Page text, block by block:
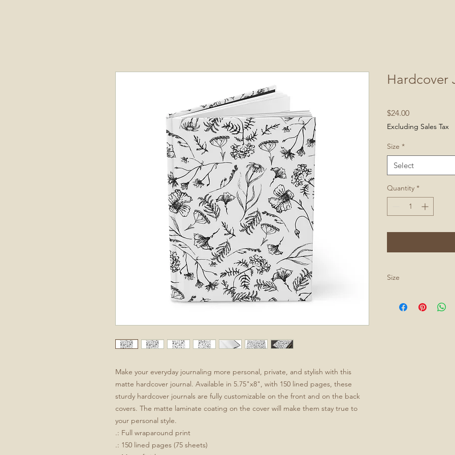
Make your everyday journaling more personal, private, and stylish with this
matte hardcover journal. Available in 5.75"x8", with 150 lined pages, these
sturdy hardcover journals are fully customizable on the front and on the back
covers. The matte laminate coating on the cover will make them stay true to
your personal style.
.: Full wraparound print
.: 150 lined pages (75 sheets)
Hardcover
$24.00Price
Excluding Sales Tax
Size *
Select
Quantity *
Size